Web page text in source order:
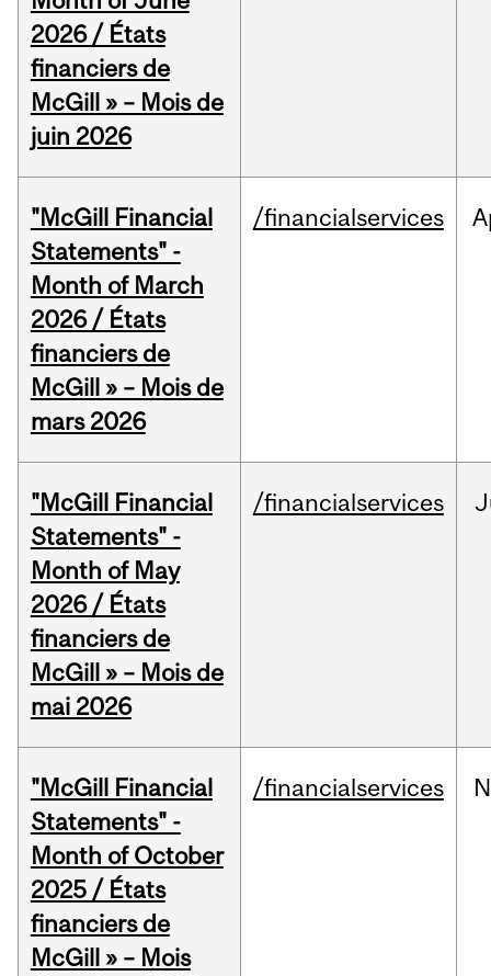
2026 / États
financiers de
McGill » – Mois de
juin 2026
"McGill Financial
Statements" -
Month of March
2026 / États
financiers de
McGill » – Mois de
mars 2026
/financialservices
"McGill Financial
Statements" -
Month of May
2026 / États
financiers de
McGill » – Mois de
mai 2026
/financialservices
"McGill Financial
Statements" -
Month of October
2025 / États
financiers de
McGill » – Mois
/financialservices